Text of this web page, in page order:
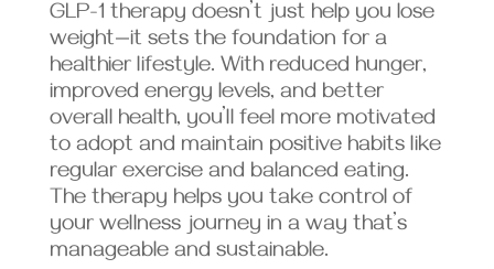
GLP-1 therapy doesn’t just help you lose
weight—it sets the foundation for a
healthier lifestyle. With reduced hunger,
improved energy levels, and better
overall health, you’ll feel more motivated
to adopt and maintain positive habits like
regular exercise and balanced eating.
The therapy helps you take control of
your wellness journey in a way that’s
manageable and sustainable.